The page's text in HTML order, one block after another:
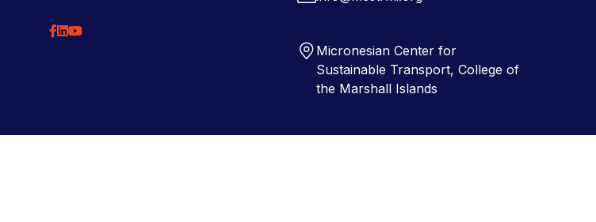
Micronesian Center for
Sustainable Transport, College of
the Marshall Islands